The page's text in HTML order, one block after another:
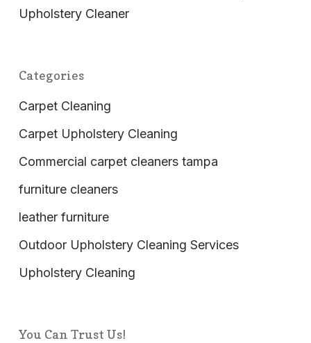
Upholstery Cleaner
Categories
Carpet Cleaning
Carpet Upholstery Cleaning
Commercial carpet cleaners tampa
furniture cleaners
leather furniture
Outdoor Upholstery Cleaning Services
Upholstery Cleaning
You Can Trust Us!